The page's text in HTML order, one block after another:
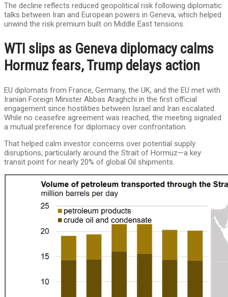
The decline reflects reduced geopolitical risk following diplomatic
talks between Iran and European powers in Geneva, which helped
unwind the risk premium built on Middle East tensions.
WTI slips as Geneva diplomacy calms
Hormuz fears, Trump delays action
EU diplomats from France, Germany, the UK, and the EU met with
Iranian Foreign Minister Abbas Araghchi in the first official
engagement since hostilities between Israel and Iran escalated.
While no ceasefire agreement was reached, the meeting signaled
a mutual preference for diplomacy over confrontation.
That helped calm investor concerns over potential supply
disruptions, particularly around the Strait of Hormuz—a key
transit point for nearly 20% of global Oil shipments.